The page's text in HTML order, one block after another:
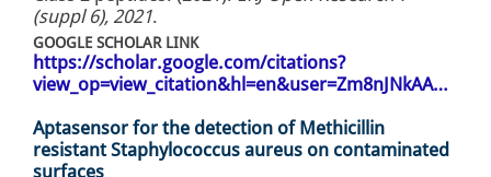
(suppl 6), 2021.
GOOGLE SCHOLAR LINK
https://scholar.google.com/citations?
view_op=view_citation&hl=en&user=Zm8nJNkAA…
Aptasensor for the detection of Methicillin
resistant Staphylococcus aureus on contaminated
surfaces